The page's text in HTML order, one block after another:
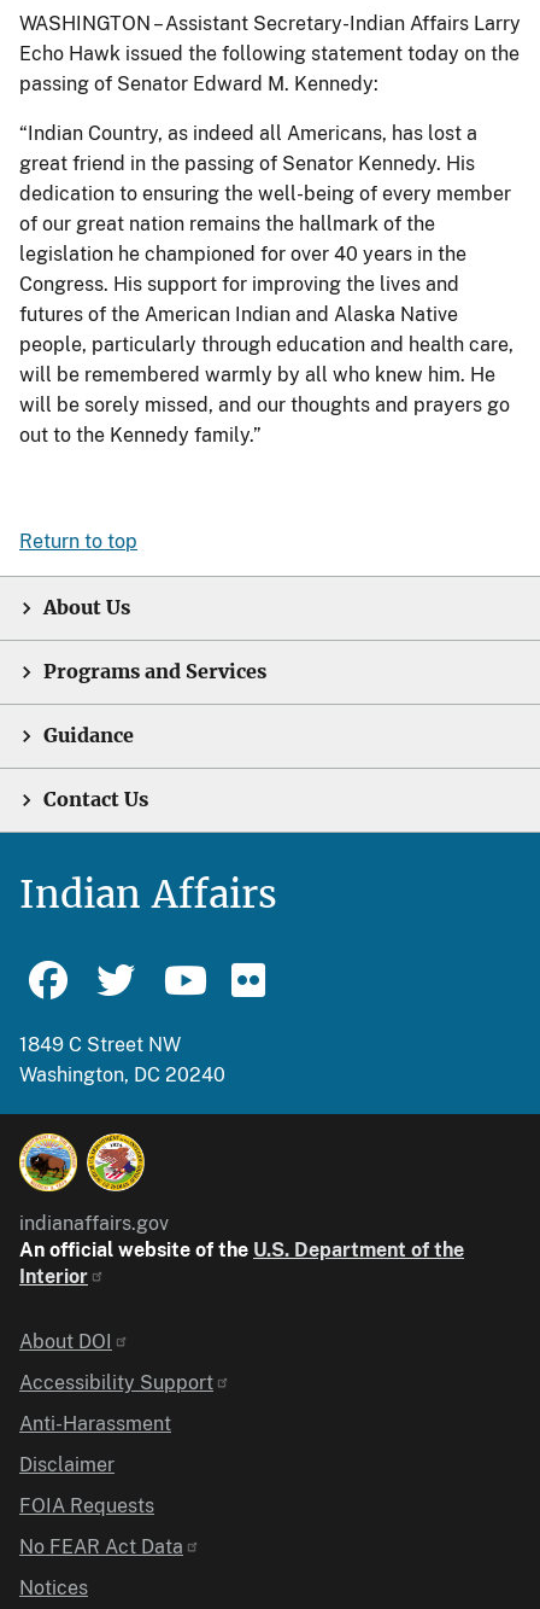
WASHINGTON – Assistant Secretary-Indian Affairs Larry
Echo Hawk issued the following statement today on the
passing of Senator Edward M. Kennedy:
“Indian Country, as indeed all Americans, has lost a
great friend in the passing of Senator Kennedy. His
dedication to ensuring the well-being of every member
of our great nation remains the hallmark of the
legislation he championed for over 40 years in the
Congress. His support for improving the lives and
futures of the American Indian and Alaska Native
people, particularly through education and health care,
will be remembered warmly by all who knew him. He
will be sorely missed, and our thoughts and prayers go
out to the Kennedy family.”
Return to top
About Us
Programs and Services
Guidance
Contact Us
Indian Affairs
1849 C Street NW
Washington, DC 20240
indianaffairs.gov
An official website of the U.S. Department of the
Interior
Identifier
About DOI
Accessibility Support
Anti-Harassment
Disclaimer
FOIA Requests
No FEAR Act Data
Notices